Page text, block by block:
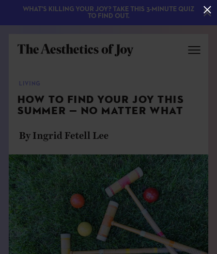
EXPLORE
ABOUT
THE BOOK
LIVING
HOW TO FIND YOUR JOY THIS
SUMMER — NO MATTER WHAT
By Ingrid Fetell Lee
WHAT'S KILLING YOUR JOY? TAKE THIS 3-MINUTE QUIZ
TO FIND OUT.